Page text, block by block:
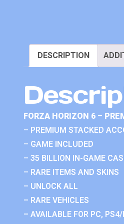
DESCRIPTION
FORZA HORIZON 6 –
– PREMIUM STACKED
– GAME INCLUDED
– 35 BILLION IN-GAME
– RARE ITEMS AND SKINS
– UNLOCK ALL
– RARE VEHICLES
– AVAILABLE FOR PC,